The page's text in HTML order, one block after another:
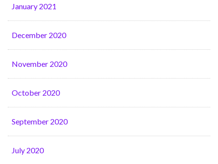
January 2021
December 2020
November 2020
October 2020
September 2020
July 2020